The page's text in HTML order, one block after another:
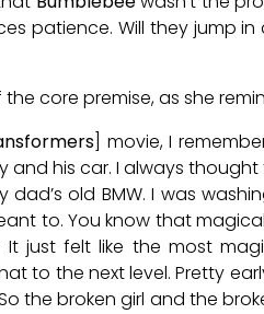
patience. Will they jump
core premise, as she
] movie, I
and his car. I always
old BMW. I was
to. You know that
just felt like the most
to the next level. Pretty
the broken girl and the